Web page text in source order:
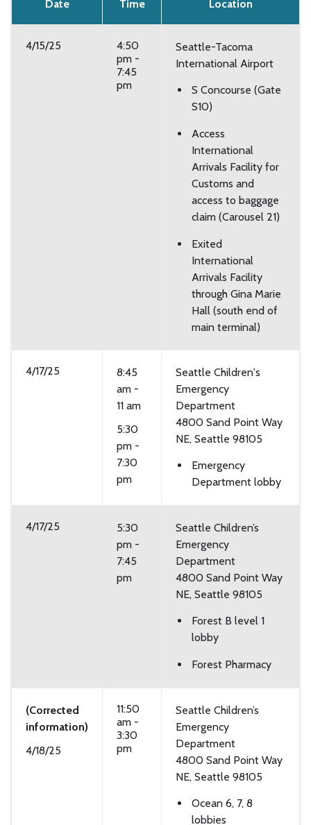
Date Time Location
4/15/25
4:50
pm -
7:45
pm
Seattle-Tacoma
International Airport
S Concourse (Gate
S10)
Access
International
Arrivals Facility for
Customs and
access to baggage
claim (Carousel 21)
Exited
International
Arrivals Facility
through Gina Marie
Hall (south end of
main terminal)
4/17/25
8:45
am -
11 am
5:30
pm -
7:30
pm
Seattle Children's
Emergency
Department
4800 Sand Point Way
NE, Seattle 98105
Emergency
Department lobby
4/17/25
5:30
pm -
7:45
pm
Seattle Children’s
Emergency
Department
4800 Sand Point Way
NE, Seattle 98105
Forest B level 1
lobby
Forest Pharmacy
(Corrected
information)
4/18/25
11:50
am -
3:30
pm
Seattle Children’s
Emergency
Department
4800 Sand Point Way
NE, Seattle 98105
Ocean 6, 7, 8
lobbies